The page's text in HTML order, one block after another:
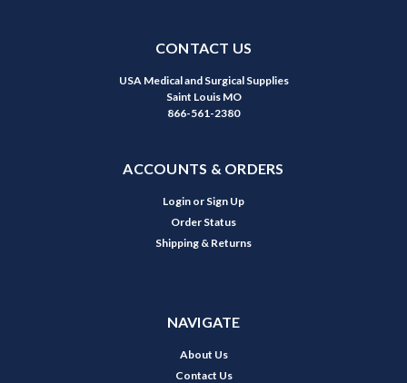
CONTACT US
USA Medical and Surgical Supplies
Saint Louis MO
866-561-2380
ACCOUNTS & ORDERS
Login or Sign Up
Order Status
Shipping & Returns
NAVIGATE
About Us
Contact Us